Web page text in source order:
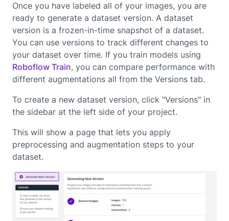
Once you have labeled all of your images, you are
ready to generate a dataset version. A dataset
version is a frozen-in-time snapshot of a dataset.
You can use versions to track different changes to
your dataset over time. If you train models using
Roboflow Train, you can compare performance with
different augmentations all from the Versions tab.
To create a new dataset version, click "Versions" in
the sidebar at the left side of your project.
This will show a page that lets you apply
preprocessing and augmentation steps to your
dataset.